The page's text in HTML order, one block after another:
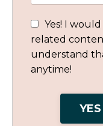
Yes! I
related
understand
anytime!